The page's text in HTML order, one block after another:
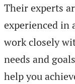
Their experts
experienced in
work closely
needs and
help you